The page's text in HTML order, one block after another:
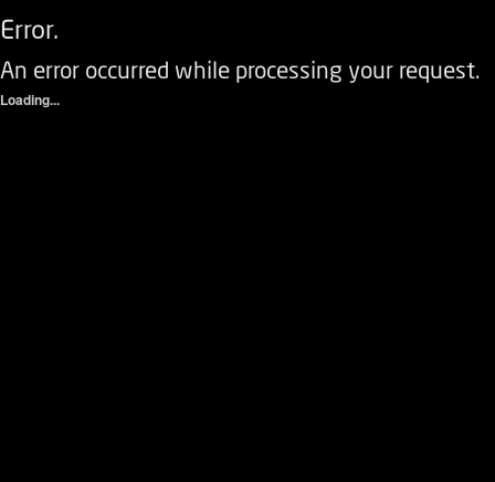
Error.
An error occurred while processing your request.
Loading...